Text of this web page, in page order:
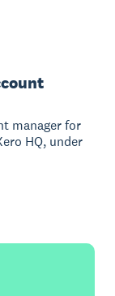
manager for
HQ, under